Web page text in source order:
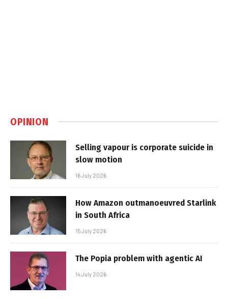
OPINION
Selling vapour is corporate suicide in
slow motion
16 July 2026
How Amazon outmanoeuvred Starlink
in South Africa
15 July 2026
The Popia problem with agentic AI
14 July 2026